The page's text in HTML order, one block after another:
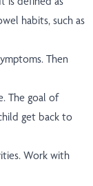
habits, such as
Then
The goal of
get back to
Work with